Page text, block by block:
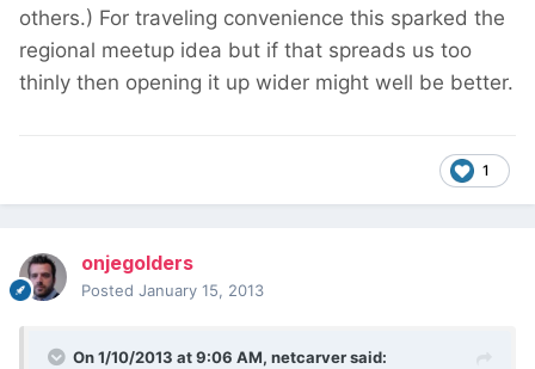
others.) For traveling convenience this sparked the
regional meetup idea but if that spreads us too
thinly then opening it up wider might well be better.
1
onjegolders
Posted January 15, 2013
On 1/10/2013 at 9:06 AM, netcarver said: